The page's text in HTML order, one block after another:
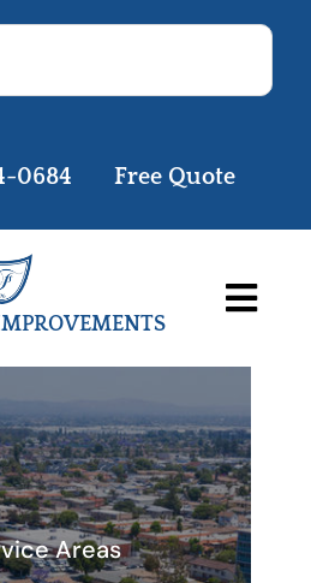
0684 Free Quote
& Afters
Videos
Areas